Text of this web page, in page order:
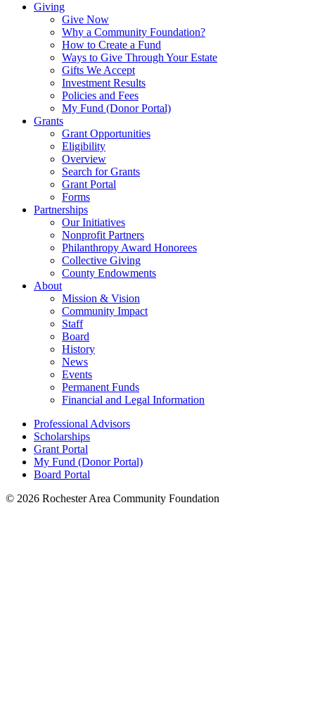
Giving
Give Now
Why a Community Foundation?
How to Create a Fund
Ways to Give Through Your Estate
Gifts We Accept
Investment Results
Policies and Fees
My Fund (Donor Portal)
Grants
Grant Opportunities
Eligibility
Overview
Search for Grants
Grant Portal
Forms
Partnerships
Our Initiatives
Nonprofit Partners
Philanthropy Award Honorees
Collective Giving
County Endowments
About
Mission & Vision
Community Impact
Staff
Board
History
News
Events
Permanent Funds
Financial and Legal Information
Professional Advisors
Scholarships
Grant Portal
My Fund (Donor Portal)
Board Portal
© 2026 Rochester Area Community Foundation